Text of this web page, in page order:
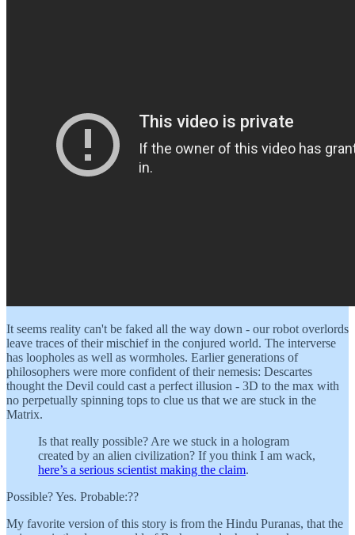
It seems reality can't be faked all the way down - our robot overlords
leave traces of their mischief in the conjured world. The interverse
has loopholes as well as wormholes. Earlier generations of
philosophers were more confident of their nemesis: Descartes
thought the Devil could cast a perfect illusion - 3D to the max with
no perpetually spinning tops to clue us that we are stuck in the
Matrix.
Is that really possible? Are we stuck in a hologram
created by an alien civilization? If you think I am wack,
here’s a serious scientist making the claim.
Possible? Yes. Probable:??
My favorite version of this story is from the Hindu Puranas, that the